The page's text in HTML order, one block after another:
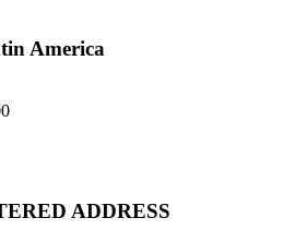
America
ADDRESS